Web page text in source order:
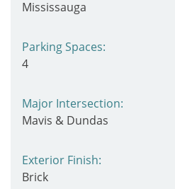
Mississauga
Parking Spaces:
4
Major Intersection:
Mavis & Dundas
Exterior Finish:
Brick